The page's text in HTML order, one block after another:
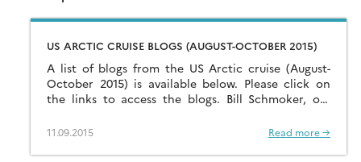
US ARCTIC CRUISE BLOGS (AUGUST-OCTOBER 2015)
A list of blogs from the US Arctic cruise (August-
October 2015) is available below. Please click on
the links to access the blogs. Bill Schmoker, on-
teacher: www.polartrec.com/expeditions/us-arctic-
11.09.2015 Read more →